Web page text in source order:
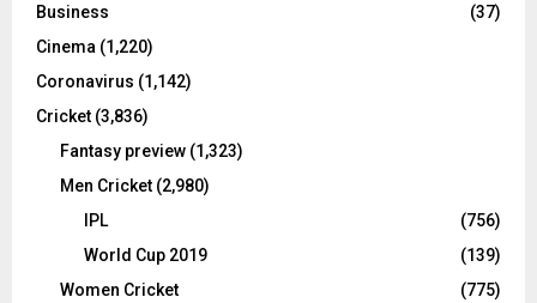
C
Business
(37)
Cinema (1,220)
Coronavirus (1,142)
Cricket (3,836)
Fantasy preview (1,323)
Men Cricket (2,980)
IPL
(756)
World Cup 2019
(139)
Women Cricket
(775)